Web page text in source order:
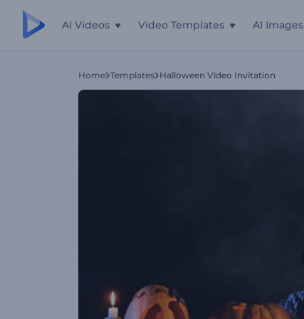
AI Videos Video Templates AI Images
Home Templates Halloween Video Invitation